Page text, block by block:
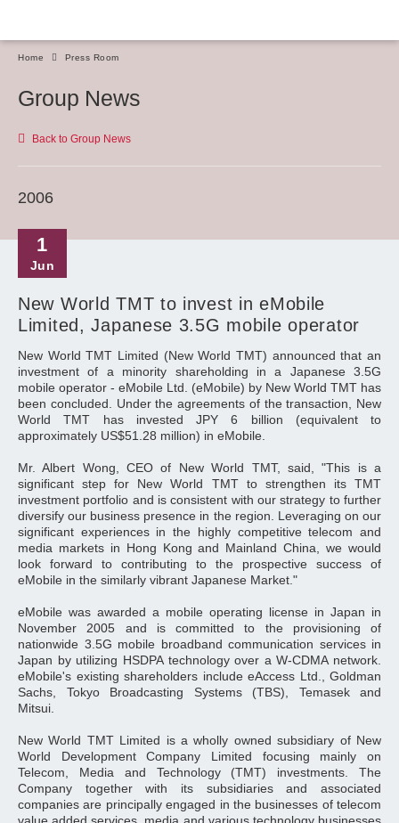
Home Press Room
Group News
Back to Group News
2006
1
Jun
New World TMT to invest in eMobile
Limited, Japanese 3.5G mobile operator
New World TMT Limited (New World TMT) announced that an
investment of a minority shareholding in a Japanese 3.5G
mobile operator - eMobile Ltd. (eMobile) by New World TMT has
been concluded. Under the agreements of the transaction, New
World TMT has invested JPY 6 billion (equivalent to
approximately US$51.28 million) in eMobile.
Mr. Albert Wong, CEO of New World TMT, said, "This is a
significant step for New World TMT to strengthen its TMT
investment portfolio and is consistent with our strategy to further
diversify our business presence in the region. Leveraging on our
significant experiences in the highly competitive telecom and
media markets in Hong Kong and Mainland China, we would
look forward to contributing to the prospective success of
eMobile in the similarly vibrant Japanese Market."
eMobile was awarded a mobile operating license in Japan in
November 2005 and is committed to the provisioning of
nationwide 3.5G mobile broadband communication services in
Japan by utilizing HSDPA technology over a W-CDMA network.
eMobile's existing shareholders include eAccess Ltd., Goldman
Sachs, Tokyo Broadcasting Systems (TBS), Temasek and
Mitsui.
New World TMT Limited is a wholly owned subsidiary of New
World Development Company Limited focusing mainly on
Telecom, Media and Technology (TMT) investments. The
Company together with its subsidiaries and associated
companies are principally engaged in the businesses of telecom